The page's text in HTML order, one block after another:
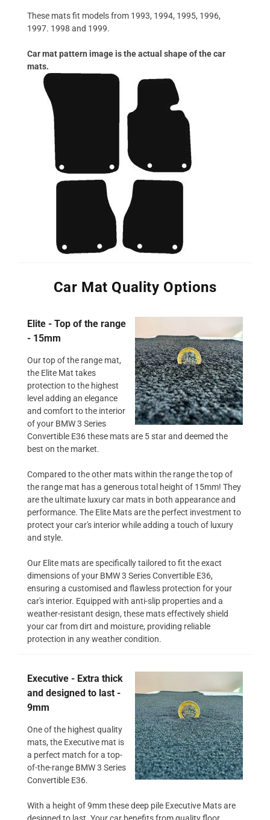
These mats fit models from 1993, 1994, 1995, 1996,
1997. 1998 and 1999.
Car mat pattern image is the actual shape of the car
mats.
Car Mat Quality Options
Elite - Top of the range
- 15mm
Our top of the range mat,
the Elite Mat takes
protection to the highest
level adding an elegance
and comfort to the interior
of your BMW 3 Series
Convertible E36 these mats are 5 star and deemed the
best on the market.
Compared to the other mats within the range the top of
the range mat has a generous total height of 15mm! They
are the ultimate luxury car mats in both appearance and
performance. The Elite Mats are the perfect investment to
protect your car's interior while adding a touch of luxury
and style.
Our Elite mats are specifically tailored to fit the exact
dimensions of your BMW 3 Series Convertible E36,
ensuring a customised and flawless protection for your
car's interior. Equipped with anti-slip properties and a
weather-resistant design, these mats effectively shield
your car from dirt and moisture, providing reliable
protection in any weather condition.
Executive - Extra thick
and designed to last -
9mm
One of the highest quality
mats, the Executive mat is
a perfect match for a top-
of-the-range BMW 3 Series
Convertible E36.
With a height of 9mm these deep pile Executive Mats are